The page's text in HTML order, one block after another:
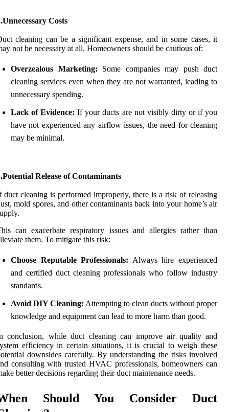
Costs
cleaning can be a significant expense, and in some cases, it
not be necessary at all. Homeowners should be cautious of:
Overzealous Marketing: Some companies may push duct
cleaning services even when they are not warranted, leading to
unnecessary spending.
Lack of Evidence: If your ducts are not visibly dirty or if you
have not experienced any airflow issues, the need for cleaning
may be minimal.
Release of Contaminants
duct cleaning is performed improperly, there is a risk of releasing
mold spores, and other contaminants back into your home’s air
can exacerbate respiratory issues and allergies rather than
them. To mitigate this risk:
Choose Reputable Professionals: Always hire experienced
and certified duct cleaning professionals who follow industry
standards.
Avoid DIY Cleaning: Attempting to clean ducts without proper
knowledge and equipment can lead to more harm than good.
conclusion, while duct cleaning can improve air quality and
efficiency in certain situations, it is crucial to weigh these
downsides carefully. By understanding the risks involved
consulting with trusted HVAC professionals, homeowners can
better decisions regarding their duct maintenance needs.
Should You Consider Duct